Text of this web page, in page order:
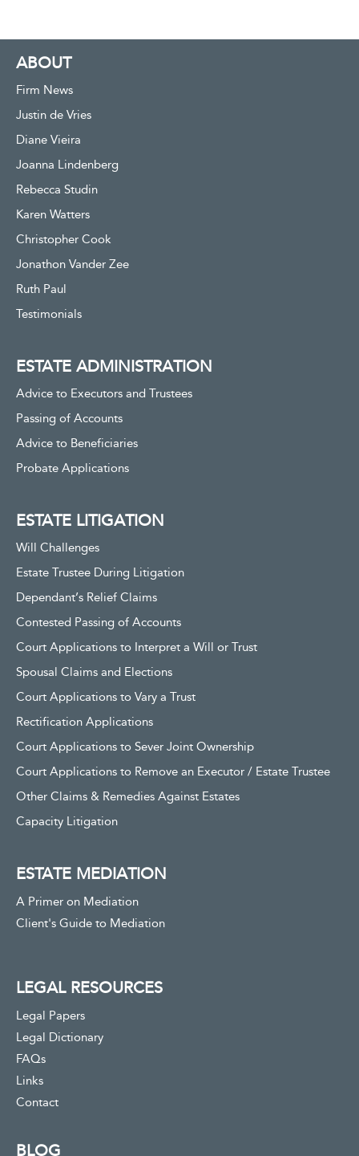
ABOUT
Firm News
Justin de Vries
Diane Vieira
Joanna Lindenberg
Rebecca Studin
Karen Watters
Christopher Cook
Jonathon Vander Zee
Ruth Paul
Testimonials
ESTATE ADMINISTRATION
Advice to Executors and Trustees
Passing of Accounts
Advice to Beneficiaries
Probate Applications
ESTATE LITIGATION
Will Challenges
Estate Trustee During Litigation
Dependant’s Relief Claims
Contested Passing of Accounts
Court Applications to Interpret a Will or Trust
Spousal Claims and Elections
Court Applications to Vary a Trust
Rectification Applications
Court Applications to Sever Joint Ownership
Court Applications to Remove an Executor / Estate Trustee
Other Claims & Remedies Against Estates
Capacity Litigation
ESTATE MEDIATION
A Primer on Mediation
Client's Guide to Mediation
LEGAL RESOURCES
Legal Papers
Legal Dictionary
FAQs
Links
Contact